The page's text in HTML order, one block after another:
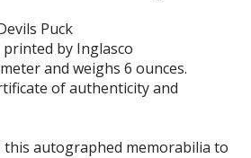
Puck
printed by Inglasco
and weighs 6 ounces.
of authenticity and
this autographed memorabilia to